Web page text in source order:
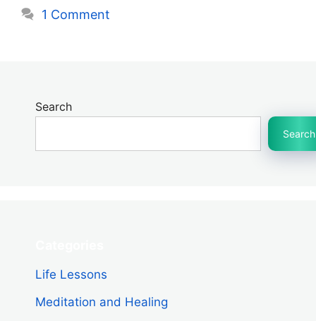
1 Comment
Search
Search
Life Lessons
Meditation and Healing